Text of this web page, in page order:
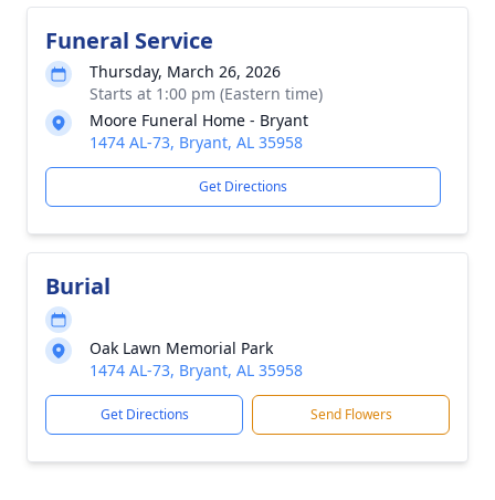
Funeral Service
Thursday, March 26, 2026
Starts at 1:00 pm (Eastern time)
Moore Funeral Home - Bryant
1474 AL-73, Bryant, AL 35958
Get Directions
Burial
Oak Lawn Memorial Park
1474 AL-73, Bryant, AL 35958
Get Directions Send Flowers